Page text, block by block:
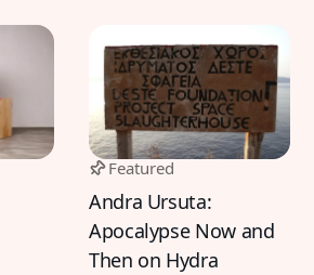
Featured
Andra Ursuta:
Apocalypse Now and
Then on Hydra